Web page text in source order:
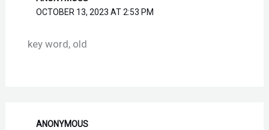
OCTOBER 13, 2023 AT 2:53 PM
key word, old
ANONYMOUS